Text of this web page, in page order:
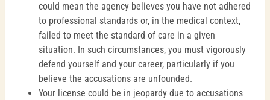
could mean the agency believes you have not adhered
to professional standards or, in the medical context,
failed to meet the standard of care in a given
situation. In such circumstances, you must vigorously
defend yourself and your career, particularly if you
believe the accusations are unfounded.
Your license could be in jeopardy due to accusations